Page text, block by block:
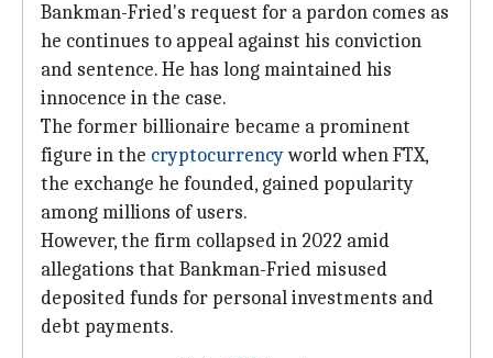
Bankman-Fried's request for a pardon comes as
he continues to appeal against his conviction
and sentence. He has long maintained his
innocence in the case.
The former billionaire became a prominent
figure in the cryptocurrencyworld when FTX,
the exchange he founded, gained popularity
among millions of users.
However, the firm collapsed in 2022 amid
allegations that Bankman-Fried misused
deposited funds for personal investments and
debt payments.